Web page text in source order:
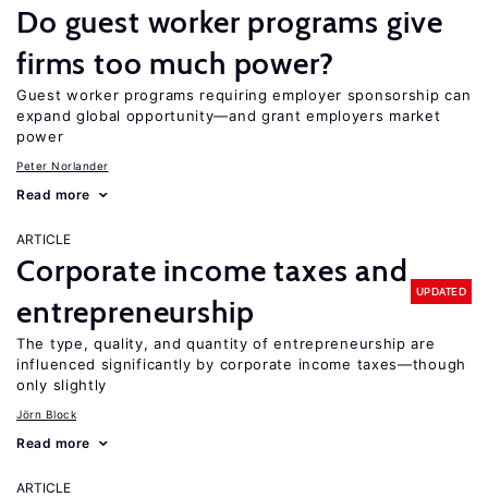
Do guest worker programs give
firms too much power?
Guest worker programs requiring employer sponsorship can
expand global opportunity—and grant employers market
power
Peter Norlander
Read more
ARTICLE
Corporate income taxes and
entrepreneurship
UPDATED
The type, quality, and quantity of entrepreneurship are
influenced significantly by corporate income taxes—though
only slightly
Jörn Block
Read more
ARTICLE